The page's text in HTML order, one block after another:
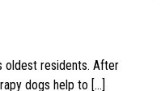
oldest residents. After
dogs help to […]